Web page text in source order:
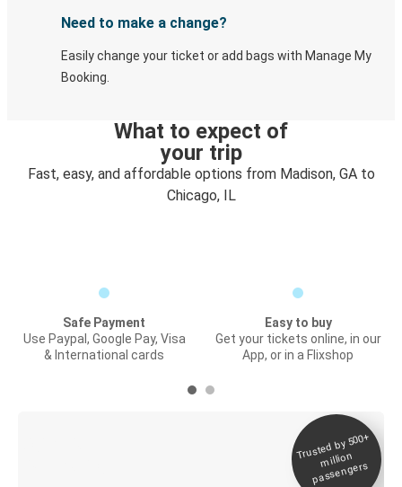
Need to make a change?
Easily change your ticket or add bags with Manage My
Booking.
What to expect of
your trip
Fast, easy, and affordable options from Madison, GA to
Chicago, IL
Safe Payment
Use Paypal, Google Pay, Visa
& International cards
Easy to buy
Get your tickets online, in our
App, or in a Flixshop
Trusted by 500+
million
passengers